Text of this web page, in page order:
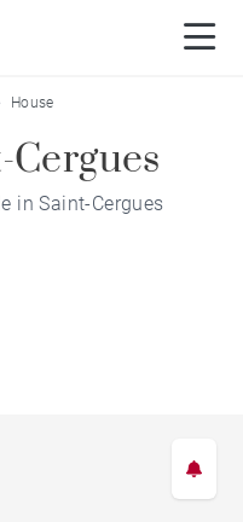
House
in Saint-Cergues